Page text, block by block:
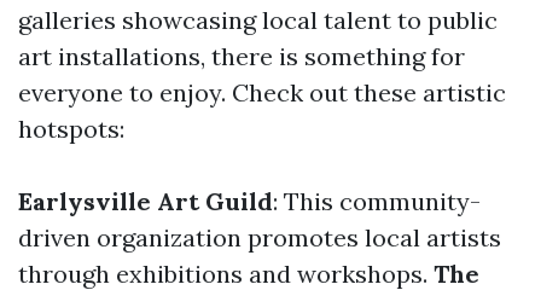
galleries showcasing local talent to public
art installations, there is something for
everyone to enjoy. Check out these artistic
hotspots:
Earlysville Art Guild: This community-
driven organization promotes local artists
through exhibitions and workshops. The